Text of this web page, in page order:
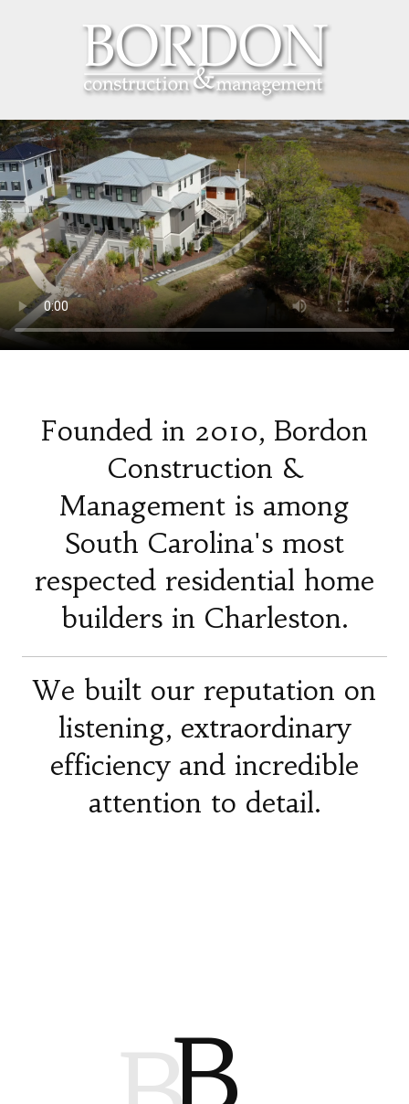
Founded in 2010, Bordon
Construction &
Management is among
South Carolina's most
respected residential home
builders in Charleston.
We built our reputation on
listening, extraordinary
efficiency and incredible
attention to detail.
B